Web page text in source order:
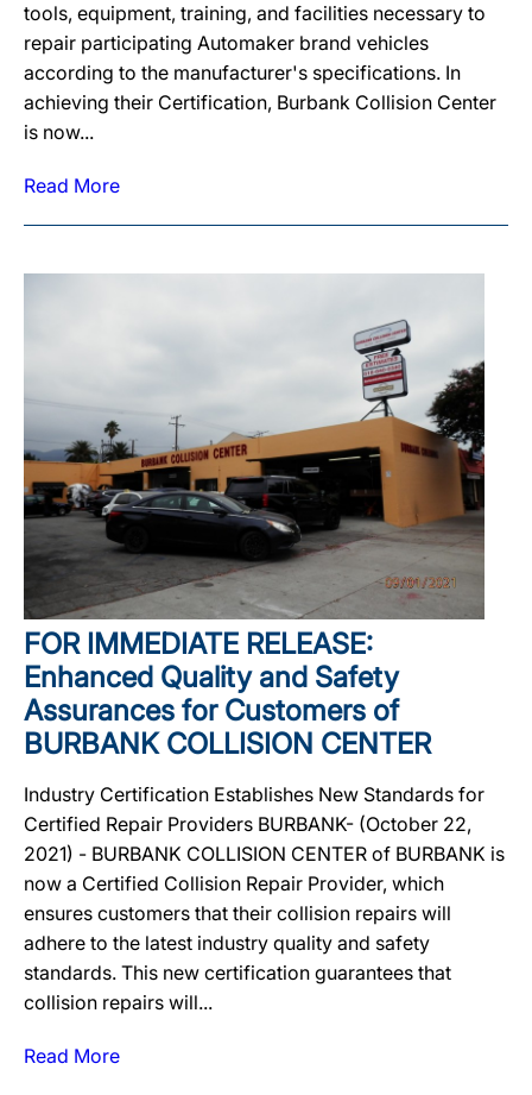
tools, equipment, training, and facilities necessary to
repair participating Automaker brand vehicles
according to the manufacturer's specifications. In
achieving their Certification, Burbank Collision Center
is now...
Read More
FOR IMMEDIATE RELEASE:
Enhanced Quality and Safety
Assurances for Customers of
BURBANK COLLISION CENTER
Industry Certification Establishes New Standards for
Certified Repair Providers BURBANK- (October 22,
2021) - BURBANK COLLISION CENTER of BURBANK is
now a Certified Collision Repair Provider, which
ensures customers that their collision repairs will
adhere to the latest industry quality and safety
standards. This new certification guarantees that
collision repairs will...
Read More